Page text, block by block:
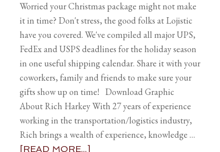
Worried your Christmas package might not make
it in time? Don't stress, the good folks at Lojistic
have you covered. We've compiled all major UPS,
FedEx and USPS deadlines for the holiday season
in one useful shipping calendar. Share it with your
coworkers, family and friends to make sure your
gifts show up on time! Download Graphic
About Rich Harkey With 27 years of experience
working in the transportation/logistics industry,
Rich brings a wealth of experience, knowledge …
[READ MORE...]